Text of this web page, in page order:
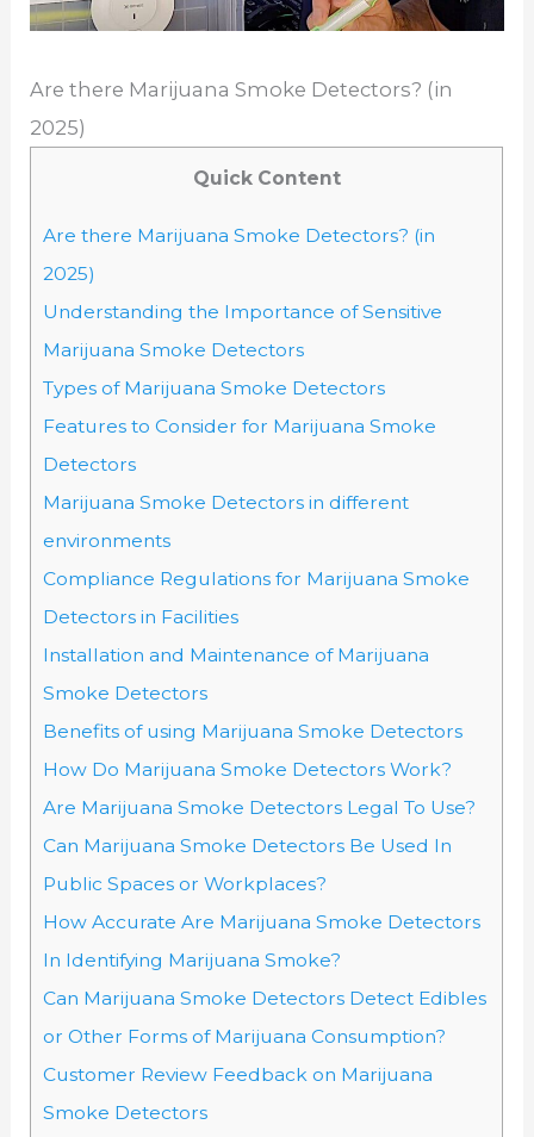
Are there Marijuana Smoke Detectors? (in
2025)
Quick Content
Are there Marijuana Smoke Detectors? (in
2025)
Understanding the Importance of Sensitive
Marijuana Smoke Detectors
Types of Marijuana Smoke Detectors
Features to Consider for Marijuana Smoke
Detectors
Marijuana Smoke Detectors in different
environments
Compliance Regulations for Marijuana Smoke
Detectors in Facilities
Installation and Maintenance of Marijuana
Smoke Detectors
Benefits of using Marijuana Smoke Detectors
How Do Marijuana Smoke Detectors Work?
Are Marijuana Smoke Detectors Legal To Use?
Can Marijuana Smoke Detectors Be Used In
Public Spaces or Workplaces?
How Accurate Are Marijuana Smoke Detectors
In Identifying Marijuana Smoke?
Can Marijuana Smoke Detectors Detect Edibles
or Other Forms of Marijuana Consumption?
Customer Review Feedback on Marijuana
Smoke Detectors